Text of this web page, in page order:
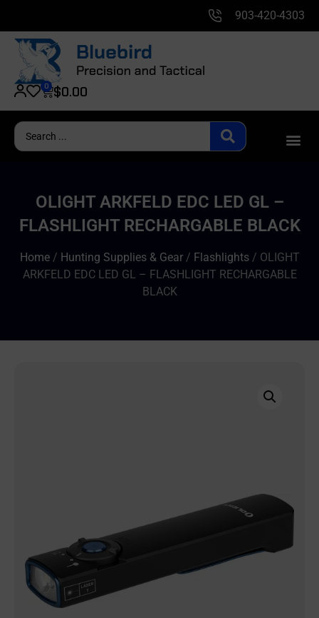
903-420-4303
$0.00
0
OLIGHT ARKFELD EDC LED GL –
FLASHLIGHT RECHARGABLE BLACK
Home/ Hunting Supplies & Gear/ Flashlights/ OLIGHT
ARKFELD EDC LED GL – FLASHLIGHT RECHARGABLE
BLACK